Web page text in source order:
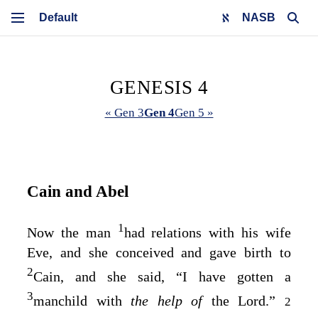
NASB
GENESIS 4
« Gen 3Gen 4Gen 5 »
Cain and Abel
Now the man 1had relations with his wife
Eve, and she conceived and gave birth to
2Cain, and she said, “I have gotten a
3manchild with the help of theLord.” 2